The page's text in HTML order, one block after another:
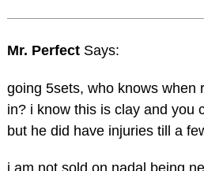
Mr. Perfect Says:
going 5sets, who knows when
in? i know this is clay and you
but he did have injuries till a